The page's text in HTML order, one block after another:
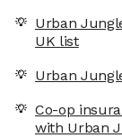
Urban
UK list
Urban
Co-op
with Urban